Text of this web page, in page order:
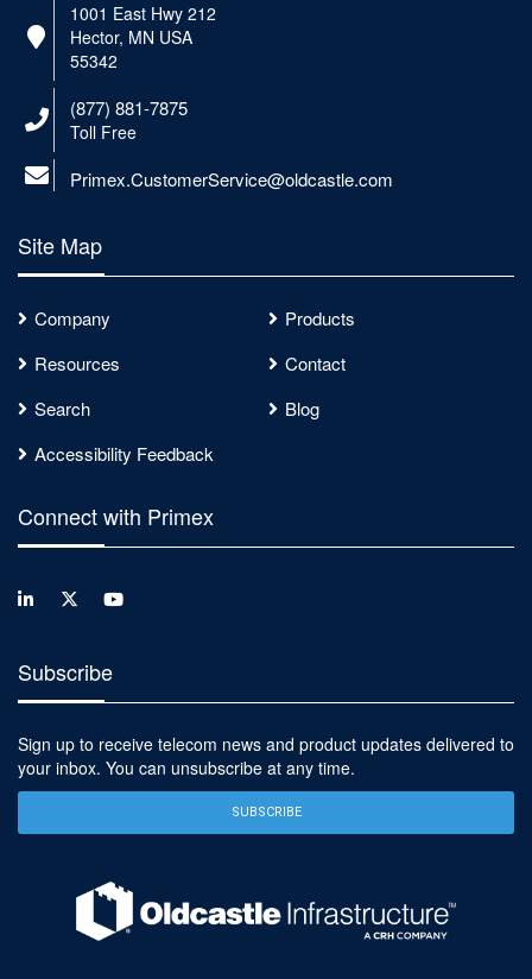
1001 East Hwy 212
Hector, MN USA
55342
(877) 881-7875
Toll Free
Primex.CustomerService@oldcastle.com
Site Map
Company
Products
Resources
Contact
Search
Blog
Accessibility Feedback
Connect with Primex
Subscribe
Sign up to receive telecom news and product updates delivered to
your inbox. You can unsubscribe at any time.
SUBSCRIBE